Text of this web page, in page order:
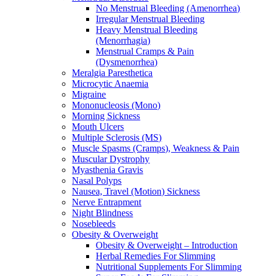
No Menstrual Bleeding (Amenorrhea)
Irregular Menstrual Bleeding
Heavy Menstrual Bleeding
(Menorrhagia)
Menstrual Cramps & Pain
(Dysmenorrhea)
Meralgia Paresthetica
Microcytic Anaemia
Migraine
Mononucleosis (Mono)
Morning Sickness
Mouth Ulcers
Multiple Sclerosis (MS)
Muscle Spasms (Cramps), Weakness & Pain
Muscular Dystrophy
Myasthenia Gravis
Nasal Polyps
Nausea, Travel (Motion) Sickness
Nerve Entrapment
Night Blindness
Nosebleeds
Obesity & Overweight
Obesity & Overweight – Introduction
Herbal Remedies For Slimming
Nutritional Supplements For Slimming